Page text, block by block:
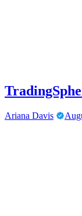
Ariana Davis